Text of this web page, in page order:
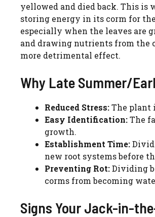
yellowed and died back. This is
storing energy in its corm for
especially when the leaves are
and drawing nutrients from the
more detrimental effect.
Why Late Summer/
Reduced Stress:The plant
Easy Identification:The
growth.
Establishment Time:
new root systems before
Preventing Rot:Dividing
corms from becoming
Signs Your Jack-in-